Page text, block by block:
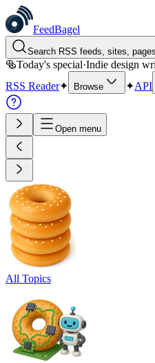
FeedBagel
Search RSS feeds, sites,
🥯Today's special·Indie design
RSS Reader✦ Browse ✦API
Open menu
All Topics